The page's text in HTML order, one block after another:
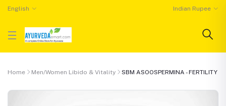
English Indian Rupee
Home Men/Women Libido & Vitality SBM ASOOSPERMINA - FERTILITY